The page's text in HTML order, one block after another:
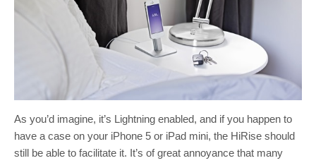
As you’d imagine, it’s Lightning enabled, and if you happen to
have a case on your iPhone 5 or iPad mini, the HiRise should
still be able to facilitate it. It’s of great annoyance that many